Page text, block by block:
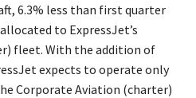
6.3% less than first quarter
to ExpressJet’s
fleet. With the addition of
expects to operate only
Corporate Aviation (charter)